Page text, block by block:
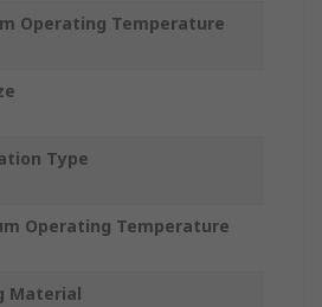
Operating Temperature
Type
Operating Temperature
Material